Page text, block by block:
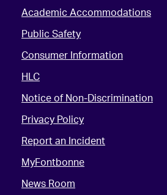
Academic Accommodations
Public Safety
Consumer Information
HLC
Notice of Non-Discrimination
Privacy Policy
Report an Incident
MyFontbonne
News Room